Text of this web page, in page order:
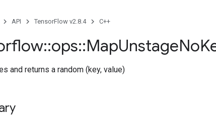
API TensorFlow v2.8.4 C++
::ops::MapUnstageNo
and returns a random (key, value)